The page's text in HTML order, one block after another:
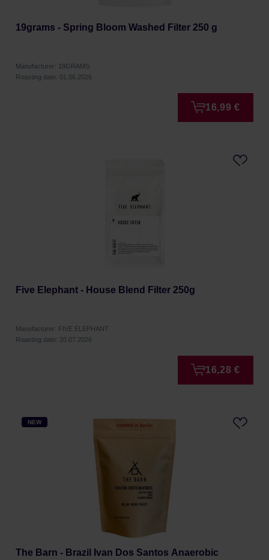
19grams - Spring Bloom Washed Filter 250 g
Manufacturer: 19GRAMS
Roasting date: 01.06.2026
16,99 €
Five Elephant - House Blend Filter 250g
Manufacturer: FIVE ELEPHANT
Roasting date: 20.07.2026
16,28 €
NEW
The Barn - Brazil Ivan Dos Santos Anaerobic